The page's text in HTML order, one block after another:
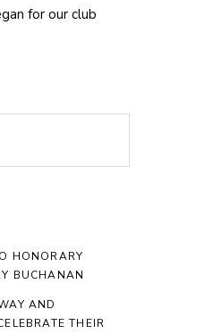
for our club
HONORARY
BUCHANAN
AND
THEIR